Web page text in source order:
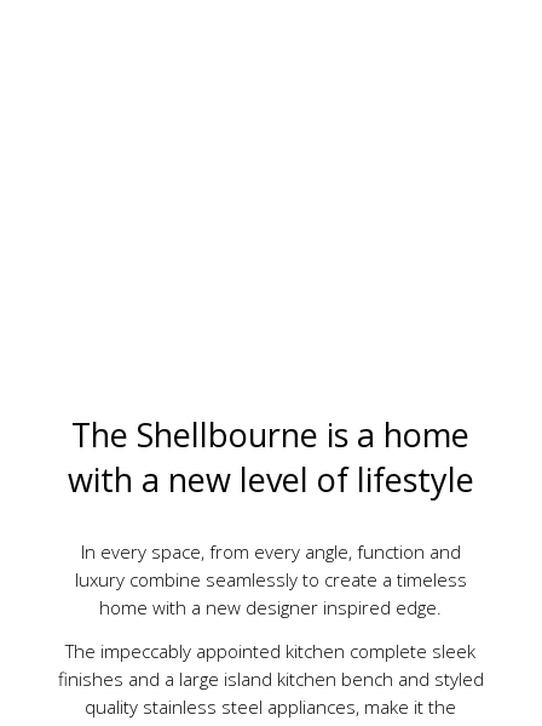
The Shellbourne is a home
with a new level of lifestyle
In every space, from every angle, function and
luxury combine seamlessly to create a timeless
home with a new designer inspired edge.
The impeccably appointed kitchen complete sleek
finishes and a large island kitchen bench and styled
quality stainless steel appliances, make it the